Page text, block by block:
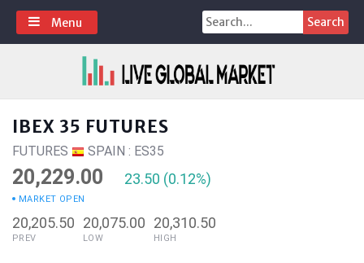
Skip
content
Search
for:
Menu
IBEX 35 FUTURES
FUTURES SPAIN : ES35
20,229.00 23.50 (0.12%)
MARKET OPEN
20,205.50
PREV
20,075.00
LOW
20,310.50
HIGH